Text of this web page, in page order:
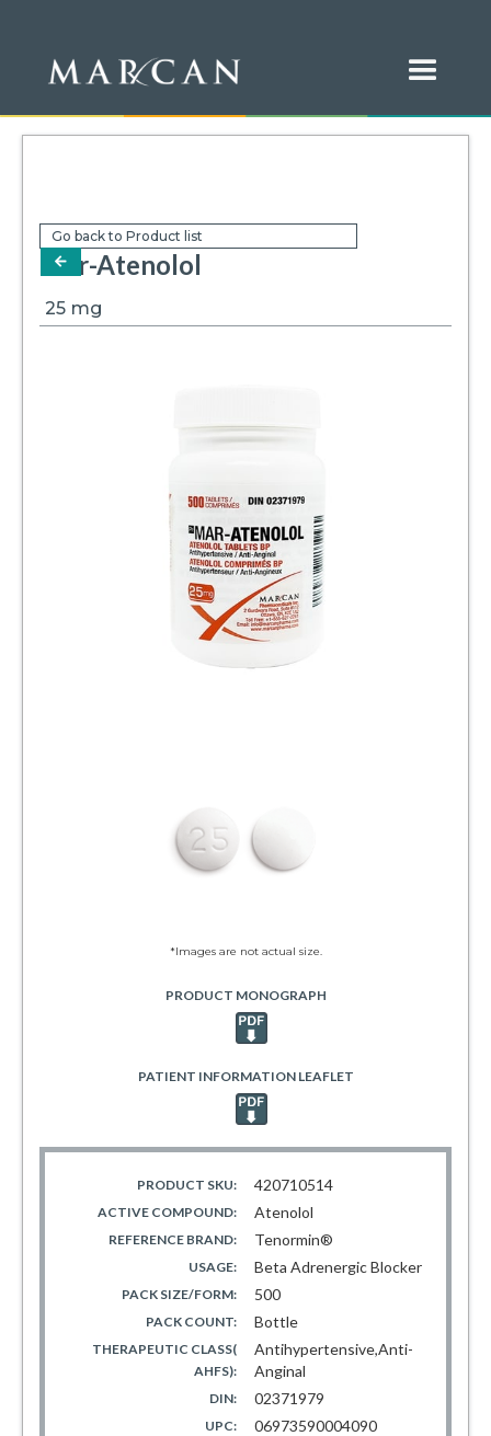
Go back to Product list
arrow-left
Mar-Atenolol
25 mg
*Images are not actual size.
PRODUCT MONOGRAPH
PATIENT INFORMATION LEAFLET
PRODUCT SKU: 420710514
ACTIVE COMPOUND: Atenolol
REFERENCE BRAND: Tenormin®
USAGE: Beta Adrenergic Blocker
PACK COUNT:
PACK SIZE/FORM:
500
Bottle
THERAPEUTIC CLASS(
AHFS):
Antihypertensive,Anti-
Anginal
DIN: 02371979
UPC: 06973590004090